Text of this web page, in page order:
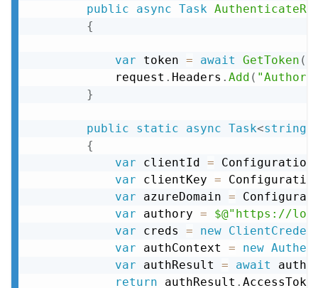
public
async Task
{
var token = await GetToken (
            request
. Headers . Add (
}
public static async Task<string
{
var clientId =
var clientKey =
var azureDomain =
var authory =
$@"https://
var creds = new
var authContext = new
var authResult = await
return authResult .